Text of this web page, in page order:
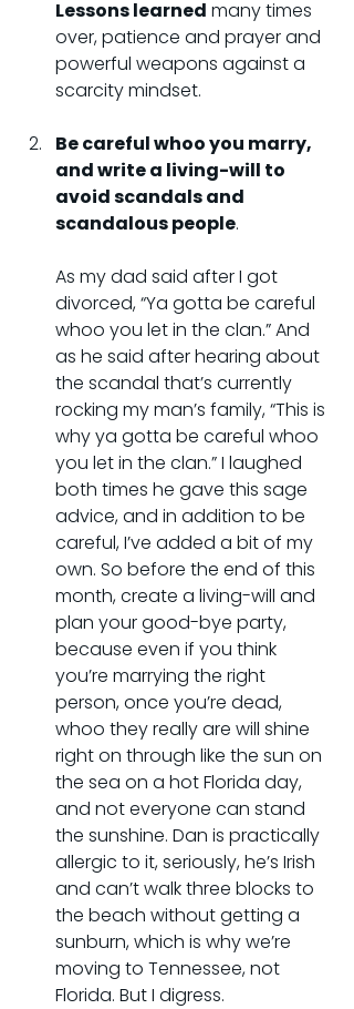
Lessons learned many times
over, patience and prayer and
powerful weapons against a
scarcity mindset.
Be careful whoo you marry,
and write a living-will to
avoid scandals and
scandalous people.
As my dad said after I got
divorced, “Ya gotta be careful
whoo you let in the clan.” And
as he said after hearing about
the scandal that’s currently
rocking my man’s family, “This is
why ya gotta be careful whoo
you let in the clan.” I laughed
both times he gave this sage
advice, and in addition to be
careful, I’ve added a bit of my
own. So before the end of this
month, create a living-will and
plan your good-bye party,
because even if you think
you’re marrying the right
person, once you’re dead,
whoo they really are will shine
right on through like the sun on
the sea on a hot Florida day,
and not everyone can stand
the sunshine. Dan is practically
allergic to it, seriously, he’s Irish
and can’t walk three blocks to
the beach without getting a
sunburn, which is why we’re
moving to Tennessee, not
Florida. But I digress.